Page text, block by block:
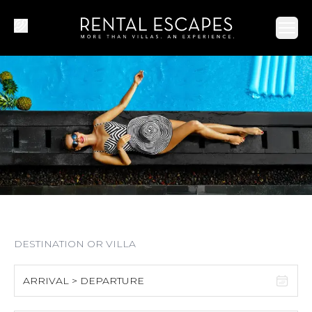
ARRIVAL > DEPARTURE